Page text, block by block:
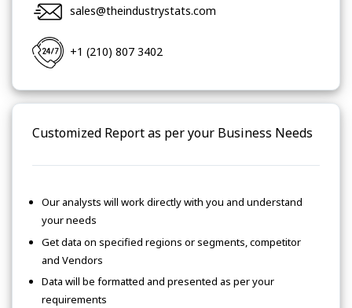
sales@theindustrystats.com
+1 (210) 807 3402
Customized Report as per your Business Needs
Our analysts will work directly with you and understand
your needs
Get data on specified regions or segments, competitor
and Vendors
Data will be formatted and presented as per your
requirements